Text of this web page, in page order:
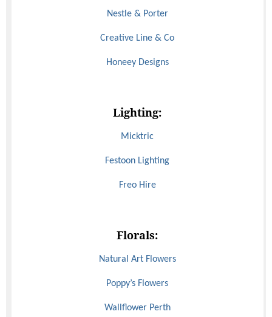
Nestle & Porter
Creative Line & Co
Honeey Designs
Lighting:
Micktric
Festoon Lighting
Freo Hire
Florals:
Natural Art Flowers
Poppy’s Flowers
Wallflower Perth